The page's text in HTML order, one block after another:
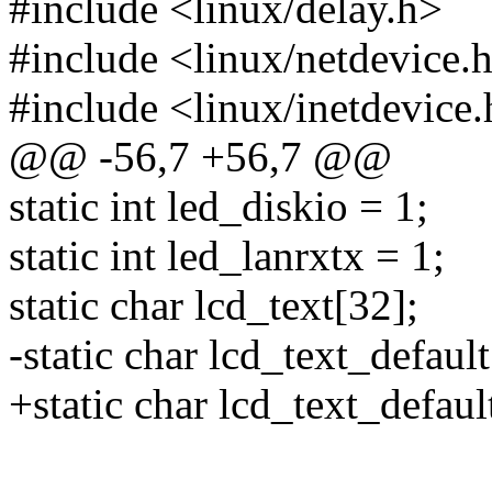
#include <linux/
#include <linux/
@@ -56,7 +56,7 @@
static int led_diskio = 1;
static int led_lanrxtx = 1;
static char lcd_text[32];
-static char
+static char